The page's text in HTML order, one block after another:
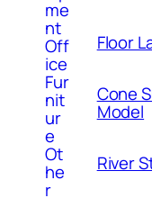
me
nt
Off
ice
Fur
nit
ur
e
Ot
he
r
Floor
Cone
Model
River